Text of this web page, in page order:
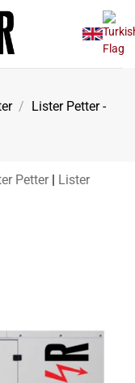
/ Lister Petter -
Petter | Lister